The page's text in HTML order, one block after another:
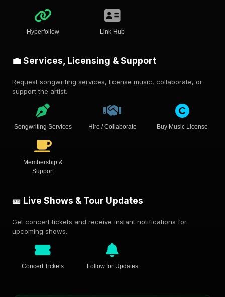
Hyperfollow Link Hub
💼 Services, Licensing & Support
Request songwriting services, license music, collaborate, or
support the artist.
Songwriting Services Hire / Collaborate Buy Music License
Membership &
Support
🎫 Live Shows & Tour Updates
Get concert tickets and receive instant notifications for
upcoming shows.
Concert Tickets Follow for Updates